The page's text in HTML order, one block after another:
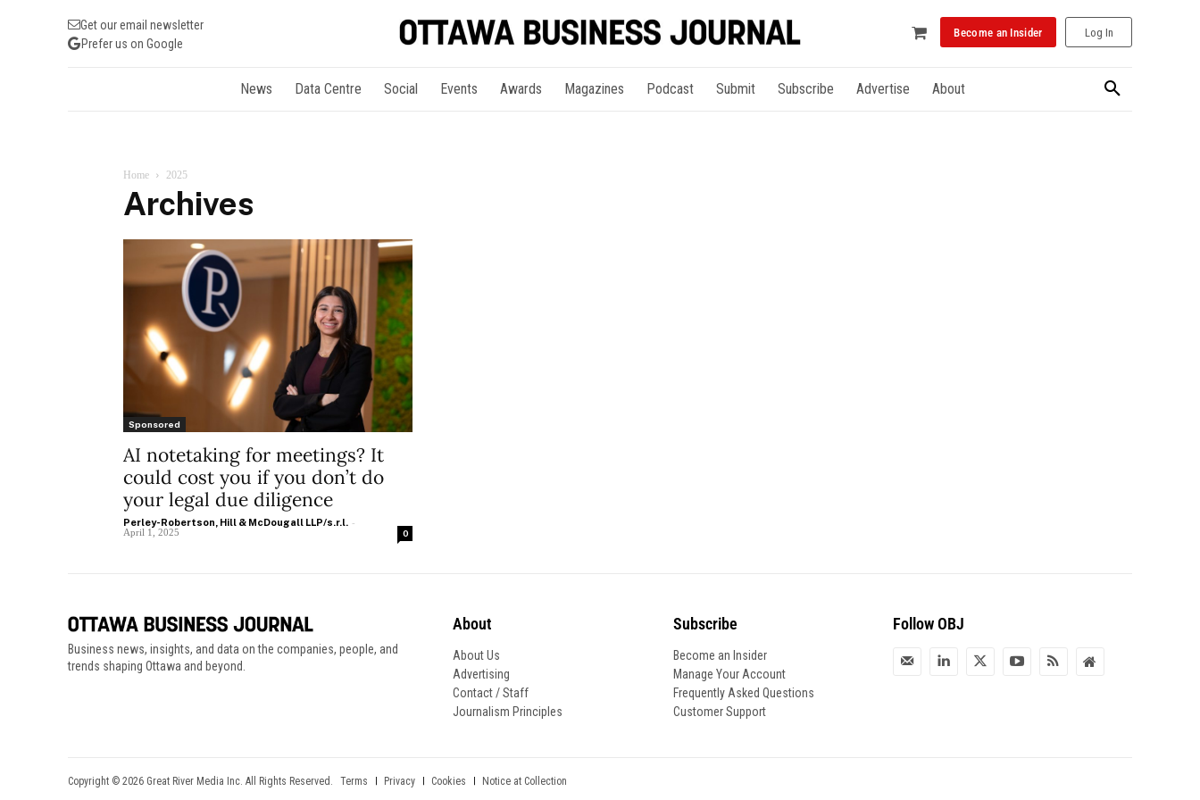
Get our email newsletter
Prefer us on Google
Become an Insider Log In
News Data Centre Social Events Awards Magazines Podcast Submit Subscribe Advertise About
Home 2025
Archives
Sponsored
AI notetaking for meetings? It
could cost you if you don’t do
your legal due diligence
Perley-Robertson, Hill & McDougall LLP/s.r.l. -
April 1, 2025
0
Business news, insights, and data on the companies, people, and
trends shaping Ottawa and beyond.
About
About Us
Advertising
Contact / Staff
Journalism Principles
Subscribe
Become an Insider
Manage Your Account
Frequently Asked Questions
Customer Support
Follow OBJ
Copyright © 2026 Great River Media Inc. All Rights Reserved. Terms Privacy Cookies Notice at Collection